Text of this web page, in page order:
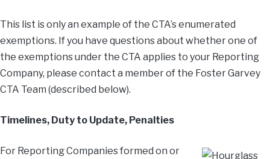
This list is only an example of the CTA’s enumerated
exemptions. If you have questions about whether one of
the exemptions under the CTA applies to your Reporting
Company, please contact a member of the Foster Garvey
CTA Team (described below).
Timelines, Duty to Update, Penalties
For Reporting Companies formed on or